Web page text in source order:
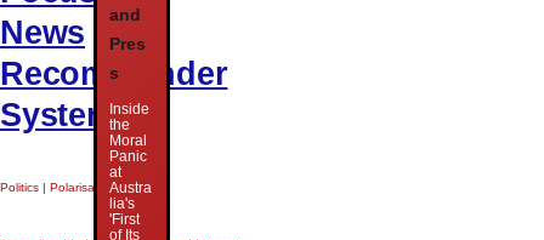
News
Recommender
Systems
Politics | Polarisation|
and
Pres
s
Inside
the
Moral
Panic
at
Austra
lia's
'First
of Its